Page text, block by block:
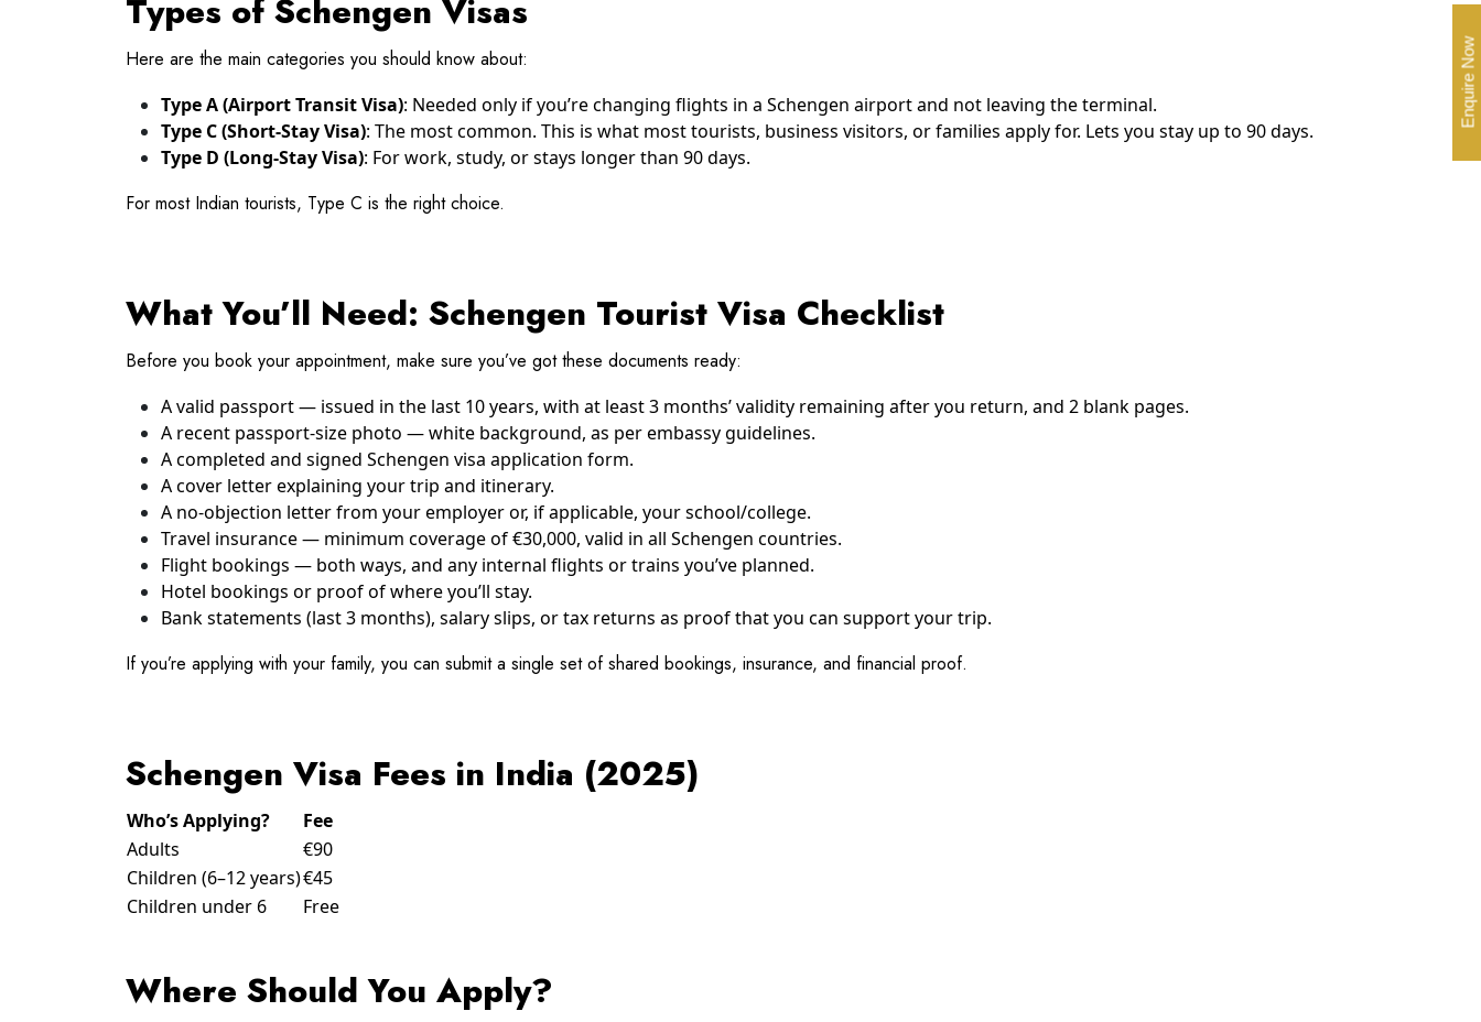
Types of Schengen Visas
Here are the main categories you should know about:
Type A (Airport Transit Visa): Needed only if you’re changing flights in a Schengen airport and not leaving the terminal.
Type C (Short-Stay Visa): The most common. This is what most tourists, business visitors, or families apply for. Lets you stay up to 90 days.
Type D (Long-Stay Visa): For work, study, or stays longer than 90 days.
For most Indian tourists, Type C is the right choice.
What You’ll Need: Schengen Tourist Visa Checklist
Before you book your appointment, make sure you’ve got these documents ready:
A valid passport — issued in the last 10 years, with at least 3 months’ validity remaining after you return, and 2 blank pages.
A recent passport-size photo — white background, as per embassy guidelines.
A completed and signed Schengen visa application form.
A cover letter explaining your trip and itinerary.
A no-objection letter from your employer or, if applicable, your school/college.
Travel insurance — minimum coverage of €30,000, valid in all Schengen countries.
Flight bookings — both ways, and any internal flights or trains you’ve planned.
Hotel bookings or proof of where you’ll stay.
Bank statements (last 3 months), salary slips, or tax returns as proof that you can support your trip.
If you’re applying with your family, you can submit a single set of shared bookings, insurance, and financial proof.
Schengen Visa Fees in India (2025)
Who’s Applying?
Fee
Adults
€90
Children (6–12 years)€45
Children under 6
Free
Where Should You Apply?
Enquire Now